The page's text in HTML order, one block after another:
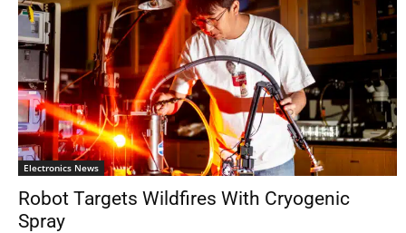
Electronics News
Robot Targets Wildfires With Cryogenic
Spray